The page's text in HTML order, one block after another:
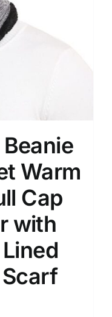
Warm
Cap
with